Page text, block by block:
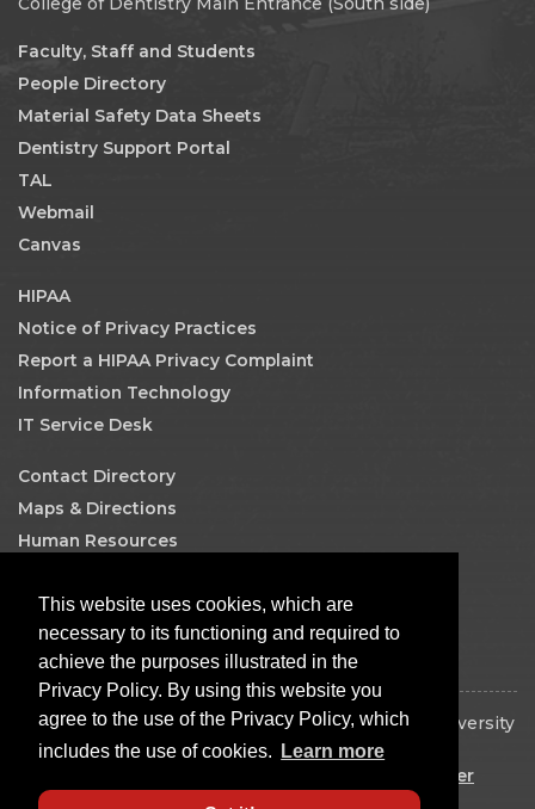
This website uses cookies, which are
necessary to its functioning and required to
achieve the purposes illustrated in the
Privacy Policy. By using this website you
agree to the use of the Privacy Policy, which
includes the use of cookies.
Learn more
Faculty, Staff and Students
People Directory
Material Safety Data Sheets
Dentistry Support Portal
TAL
Webmail
Canvas
HIPAA
Notice of Privacy Practices
Report a HIPAA Privacy Complaint
Information Technology
IT Service Desk
Contact Directory
Maps & Directions
Human Resources
Copyright © 2026 The Board of Regents of the University
of Oklahoma. All rights reserved.
Equal Opportunity Employer